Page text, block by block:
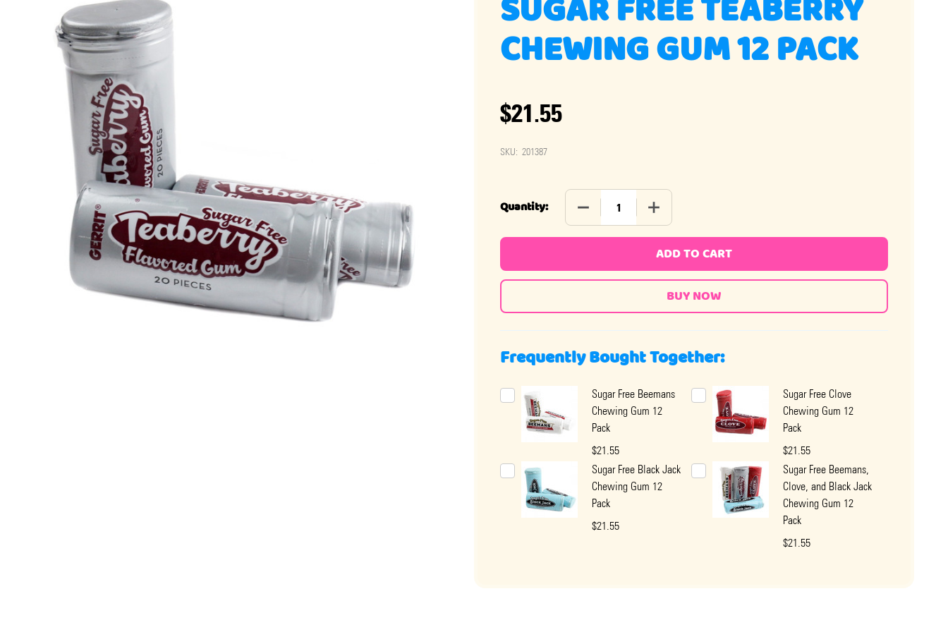
SUGAR FREE TEABERRY
CHEWING GUM 12 PACK
$21.55
SKU: 201387
Quantity: DECREASE QUANTITY OF SUGAR FREE TEABERRY CHEWING GUM 12 PACK
INCREASE QUANTITY OF SUGAR FREE TEABERRY CHEWING
ADD TO CART
Frequently Bought Together:
Sugar Free Beemans
Chewing Gum 12
Pack
$21.55
Sugar Free Clove
Chewing Gum 12
Pack
$21.55
Sugar Free Black Jack
Chewing Gum 12
Pack
$21.55
Sugar Free Beemans,
Clove, and Black Jack
Chewing Gum 12
Pack
$21.55